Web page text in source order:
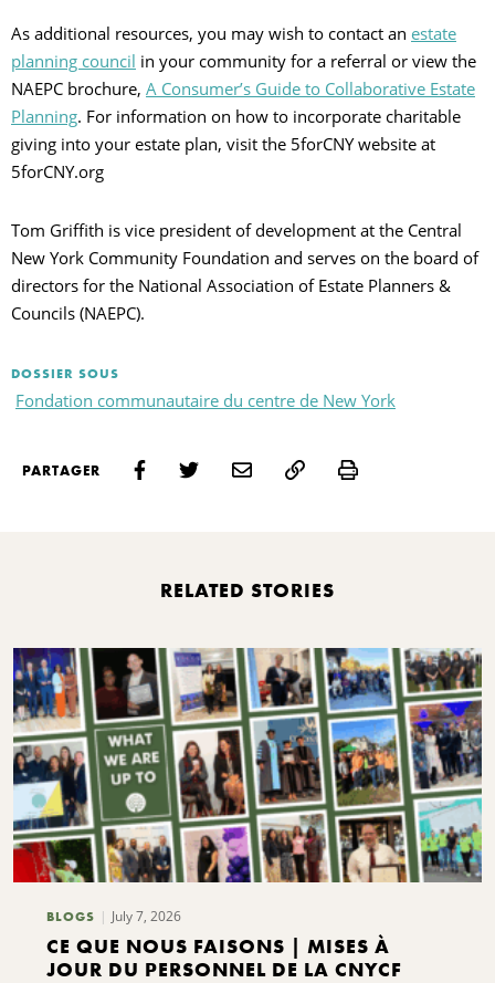
As additional resources, you may wish to contact an estate
planning council in your community for a referral or view the
NAEPC brochure, A Consumer’s Guide to Collaborative Estate
Planning. For information on how to incorporate charitable
giving into your estate plan, visit the 5forCNY website at
5forCNY.org
Tom Griffith is vice president of development at the Central
New York Community Foundation and serves on the board of
directors for the National Association of Estate Planners &
Councils (NAEPC).
DOSSIER SOUS
Fondation communautaire du centre de New York
PARTAGER Print
RELATED STORIES
BLOGS July 7, 2026
CE QUE NOUS FAISONS | MISES À
JOUR DU PERSONNEL DE LA CNYCF